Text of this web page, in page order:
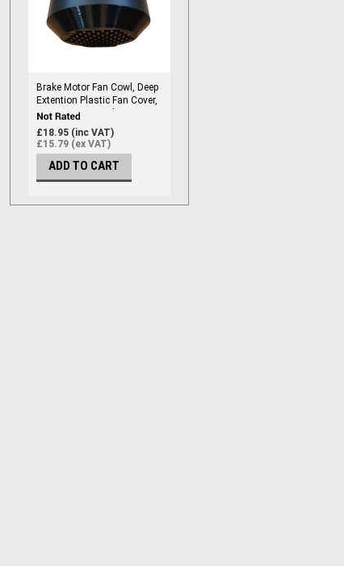
Brake Motor Fan Cowl, Deep
Extention Plastic Fan Cover,
Frame Size #56 Electric
Motor Fan Cowl / Fan Cover -
Frame Size 56, Marine Grade
(108mm ID)
£18.95 (inc VAT)
£15.79 (ex VAT)
ADD TO CART